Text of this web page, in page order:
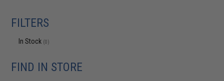
FILTERS
In Stock (0)
FIND IN STORE